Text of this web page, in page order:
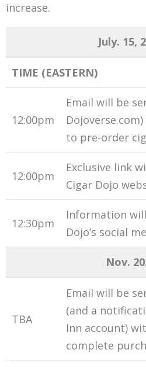
increase.
July. 15,
TIME (EASTERN)
12:00pm
Email will be
to pre-order
12:00pm
Exclusive link
Cigar Dojo
12:30pm
Information
Dojo’s social
Nov.
TBA
Email will be
(and a
Inn account)
complete